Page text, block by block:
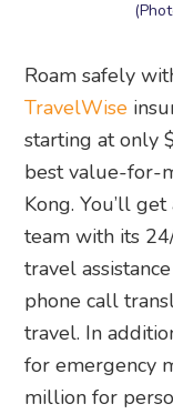
Roam safely
TravelWise
starting at only
best value-for-
Kong. You’ll
team with its
travel
phone call
travel. In
for emergency
million for